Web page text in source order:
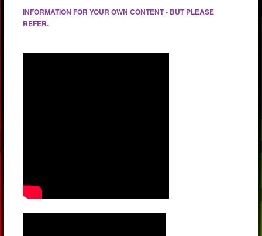
INFORMATION FOR YOUR OWN CONTENT - BUT PLEASE
REFER.